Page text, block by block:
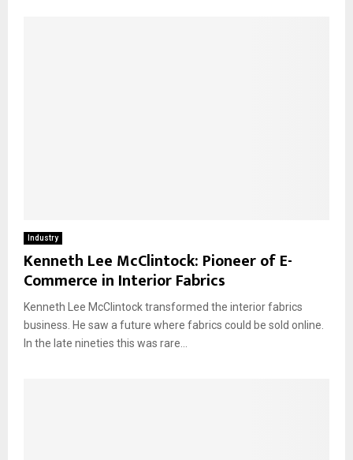
Industry
Kenneth Lee McClintock: Pioneer of E-
Commerce in Interior Fabrics
Kenneth Lee McClintock transformed the interior fabrics
business. He saw a future where fabrics could be sold online.
In the late nineties this was rare...